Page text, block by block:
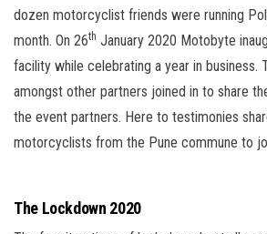
dozen motorcyclist friends were running
month. On 26th January 2020 Motobyte
facility while celebrating a year in business.
amongst other partners joined in to share
the event partners. Here to testimonies
motorcyclists from the Pune commune to
The Lockdown 2020